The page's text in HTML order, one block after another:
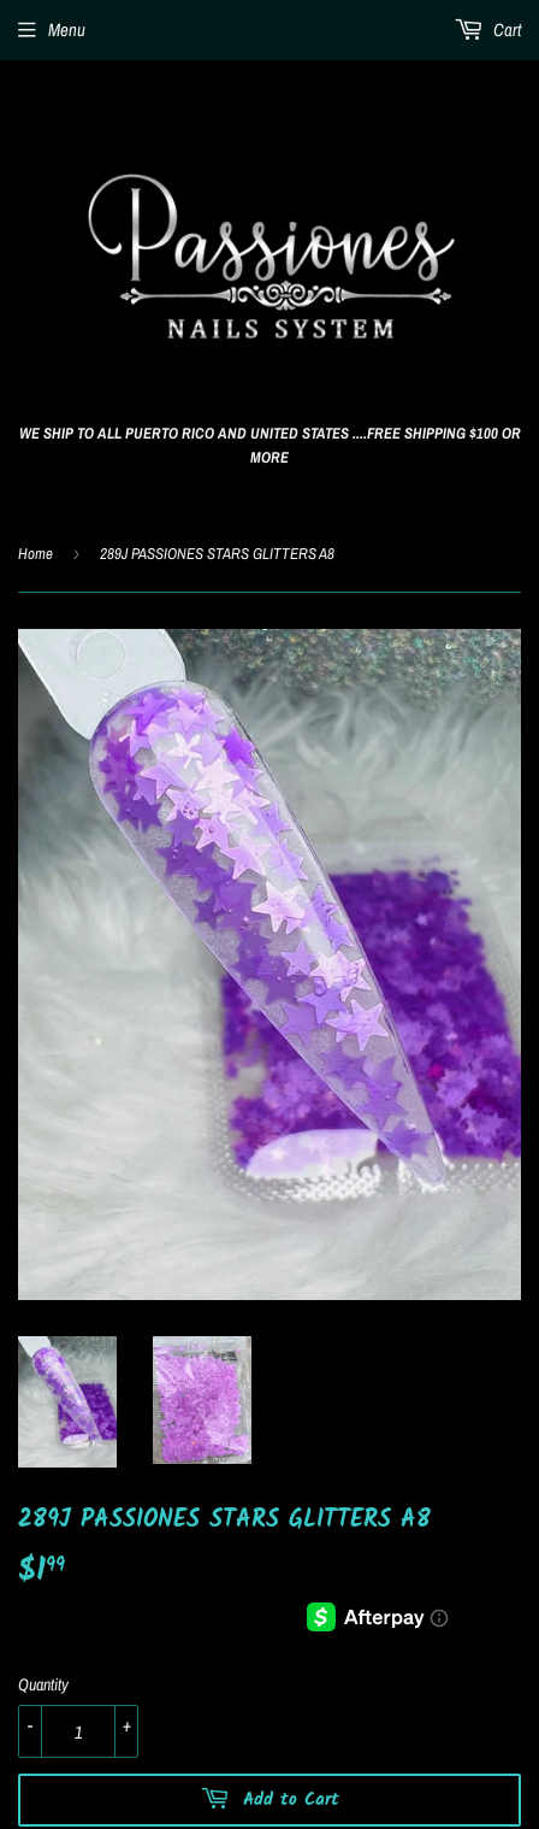
WE SHIP TO ALL PUERTO RICO AND UNITED STATES ....FREE SHIPPING $100 OR
MORE
Menu Cart
Home › 289J PASSIONES STARS GLITTERS A8
289J PASSIONES STARS GLITTERS A8
$199
Quantity
+
-
Add to Cart